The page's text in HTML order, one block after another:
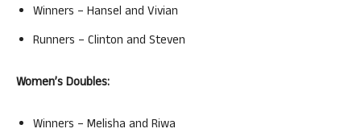
Winners – Hansel and Vivian
Runners – Clinton and Steven
Women’s Doubles:
Winners – Melisha and Riwa